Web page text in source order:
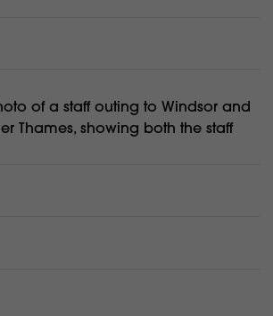
of a staff outing to Windsor and
Thames, showing both the staff